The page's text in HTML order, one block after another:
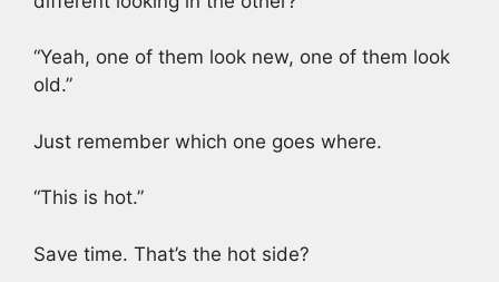
“Yeah, one of them look new, one of them look
old.”
Just remember which one goes where.
“This is hot.”
Save time. That’s the hot side?